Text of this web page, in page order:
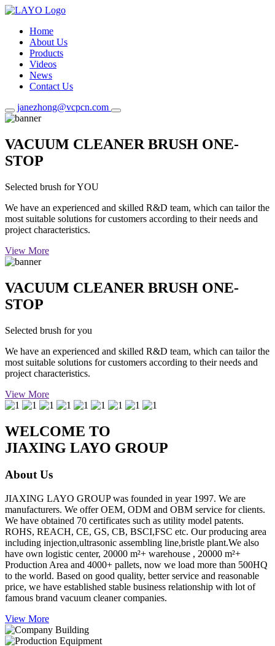
Home
About Us
Products
Videos
News
Contact Us
janezhong@vcpcn.com
VACUUM CLEANER BRUSH ONE-
STOP
Selected brush for YOU
We have an experienced and skilled R&D team, which can tailor the
most suitable solutions for customers according to their needs and
project characteristics.
View More
VACUUM CLEANER BRUSH ONE-
STOP
Selected brush for you
We have an experienced and skilled R&D team, which can tailor the
most suitable solutions for customers according to their needs and
project characteristics.
View More
WELCOME TO
JIAXING LAYO GROUP
About Us
JIAXING LAYO GROUP was founded in year 1997. We are
manufacturers. We offer OEM, ODM and OBM service for clients.
We have obtained 70 certificates such as utility model patents.
ROHS, REACH, CE, GS, CB, BSCI,FSC etc. Our producing area
including injection,ultrasonic assembling line,bristle plant.We also
have own logistic center, 20000 m²+ warehouse , 20000 m²+
Production Area and 4000+ pallets, now we load more than 500HQ
to the world. Based on good quality, better service and reasonable
price, we have established stable business relationship with lot of
famous brand vacuum cleaner companies.
View More